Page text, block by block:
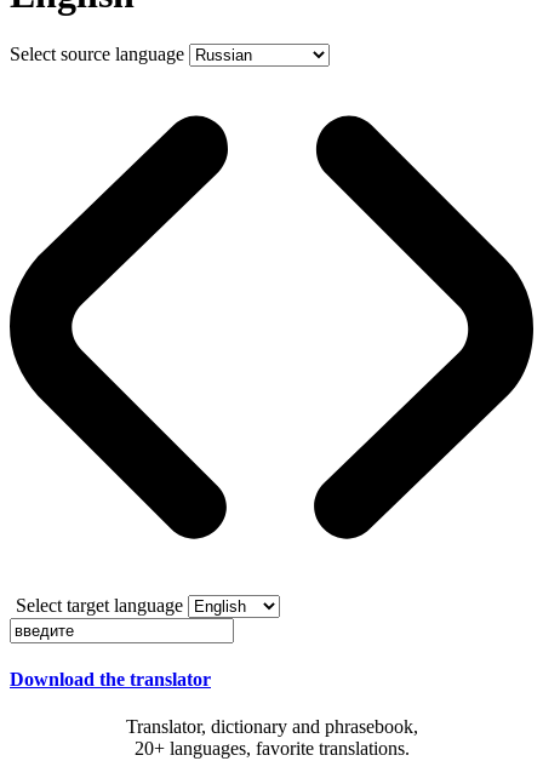
Select source language
Select target language
Download the translator
Translator, dictionary and phrasebook,
20+ languages, favorite translations.